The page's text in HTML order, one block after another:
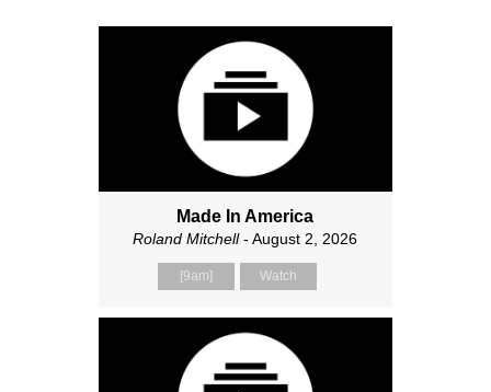
Made In America
Roland Mitchell- August 2, 2026
[9am] Watch